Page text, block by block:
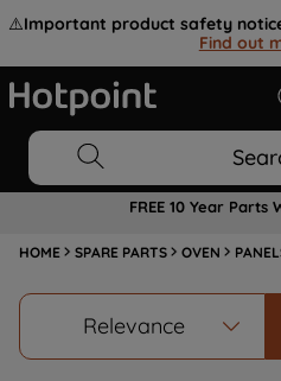
⚠️Important product safety
Find out
FREE 10 Year Parts
HOME SPARE PARTS OVEN
Relevance